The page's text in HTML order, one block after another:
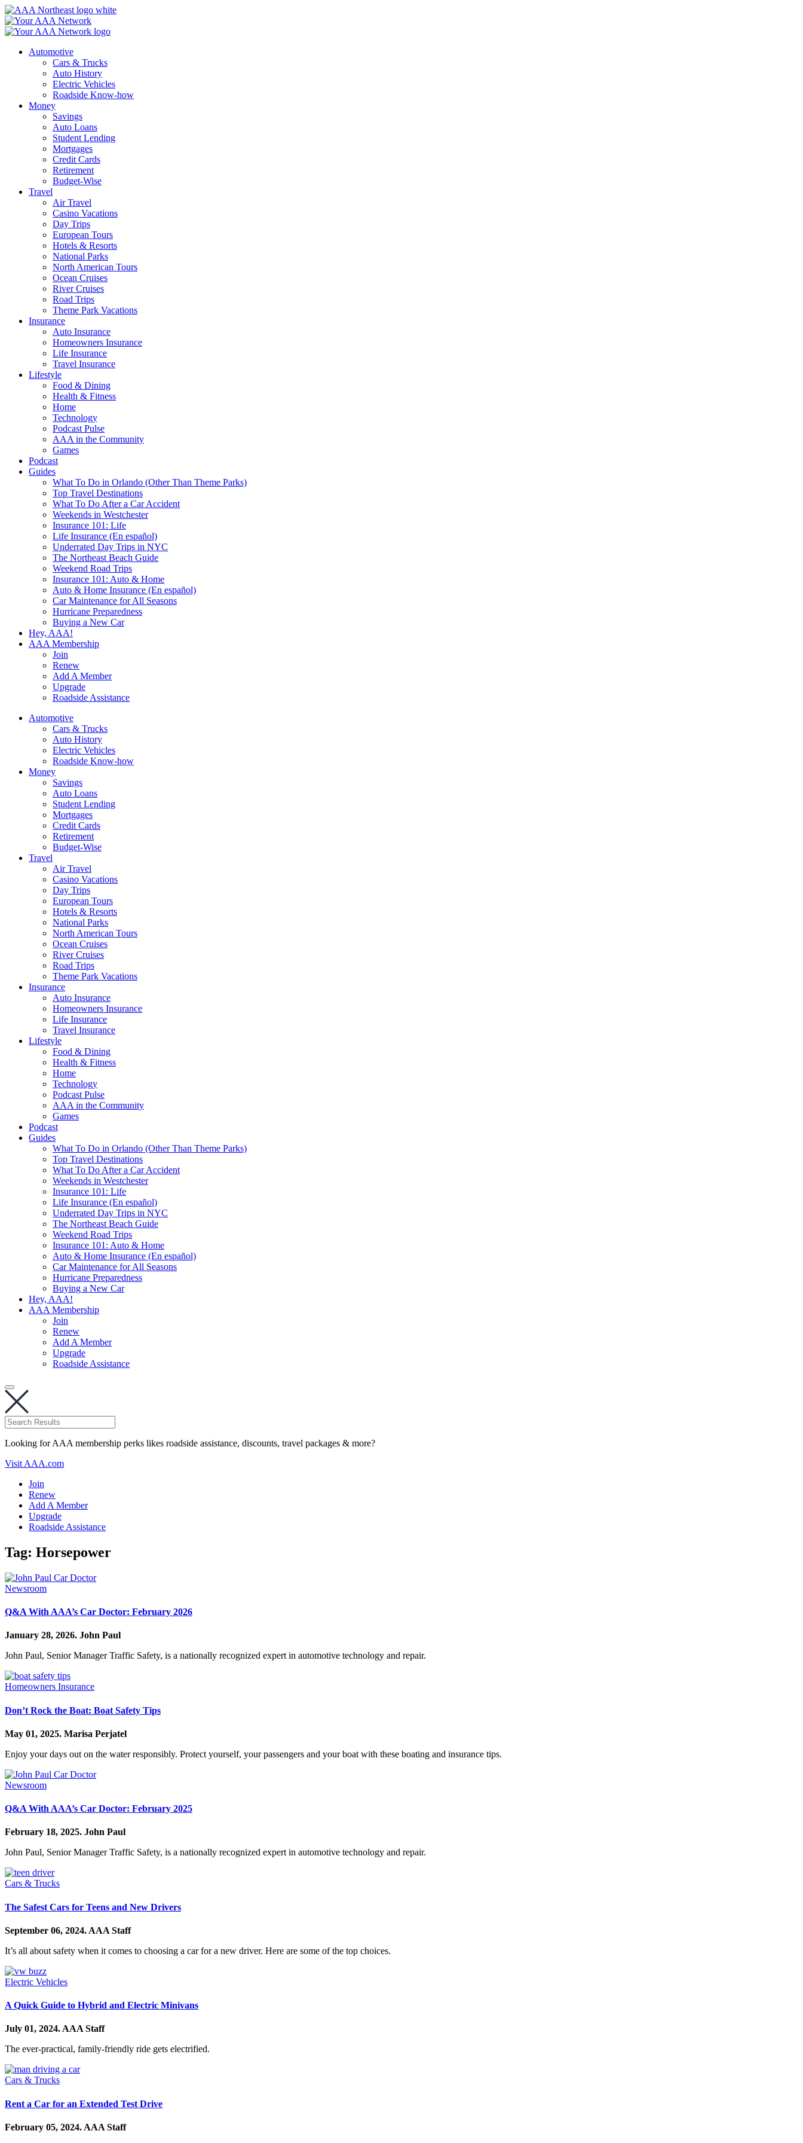
Skip
to
content
Automotive
Cars & Trucks
Auto History
Electric Vehicles
Roadside Know-how
Money
Savings
Auto Loans
Student Lending
Mortgages
Credit Cards
Retirement
Budget-Wise
Travel
Air Travel
Casino Vacations
Day Trips
European Tours
Hotels & Resorts
National Parks
North American Tours
Ocean Cruises
River Cruises
Road Trips
Theme Park Vacations
Insurance
Auto Insurance
Homeowners Insurance
Life Insurance
Travel Insurance
Lifestyle
Food & Dining
Health & Fitness
Home
Technology
Podcast Pulse
AAA in the Community
Games
Podcast
Guides
What To Do in Orlando (Other Than Theme Parks)
Top Travel Destinations
What To Do After a Car Accident
Weekends in Westchester
Insurance 101: Life
Life Insurance (En español)
Underrated Day Trips in NYC
The Northeast Beach Guide
Weekend Road Trips
Insurance 101: Auto & Home
Auto & Home Insurance (En español)
Car Maintenance for All Seasons
Hurricane Preparedness
Buying a New Car
Hey, AAA!
AAA Membership
Join
Renew
Add A Member
Upgrade
Roadside Assistance
Automotive
Cars & Trucks
Auto History
Electric Vehicles
Roadside Know-how
Money
Savings
Auto Loans
Student Lending
Mortgages
Credit Cards
Retirement
Budget-Wise
Travel
Air Travel
Casino Vacations
Day Trips
European Tours
Hotels & Resorts
National Parks
North American Tours
Ocean Cruises
River Cruises
Road Trips
Theme Park Vacations
Insurance
Auto Insurance
Homeowners Insurance
Life Insurance
Travel Insurance
Lifestyle
Food & Dining
Health & Fitness
Home
Technology
Podcast Pulse
AAA in the Community
Games
Podcast
Guides
What To Do in Orlando (Other Than Theme Parks)
Top Travel Destinations
What To Do After a Car Accident
Weekends in Westchester
Insurance 101: Life
Life Insurance (En español)
Underrated Day Trips in NYC
The Northeast Beach Guide
Weekend Road Trips
Insurance 101: Auto & Home
Auto & Home Insurance (En español)
Car Maintenance for All Seasons
Hurricane Preparedness
Buying a New Car
Hey, AAA!
AAA Membership
Join
Renew
Add A Member
Upgrade
Roadside Assistance
Looking for AAA membership perks likes roadside assistance, discounts, travel packages & more?
Visit AAA.com
Join
Renew
Add A Member
Upgrade
Roadside Assistance
Tag: Horsepower
Newsroom
Q&A With AAA’s Car Doctor: February 2026
January 28, 2026. John Paul
John Paul, Senior Manager Traffic Safety, is a nationally recognized expert in automotive technology and repair.
Homeowners Insurance
Don’t Rock the Boat: Boat Safety Tips
May 01, 2025. Marisa Perjatel
Enjoy your days out on the water responsibly. Protect yourself, your passengers and your boat with these boating and insurance tips.
Newsroom
Q&A With AAA’s Car Doctor: February 2025
February 18, 2025. John Paul
John Paul, Senior Manager Traffic Safety, is a nationally recognized expert in automotive technology and repair.
Cars & Trucks
The Safest Cars for Teens and New Drivers
September 06, 2024. AAA Staff
It’s all about safety when it comes to choosing a car for a new driver. Here are some of the top choices.
Electric Vehicles
A Quick Guide to Hybrid and Electric Minivans
July 01, 2024.AAA Staff
The ever-practical, family-friendly ride gets electrified.
Cars & Trucks
Rent a Car for an Extended Test Drive
February 05, 2024. AAA Staff